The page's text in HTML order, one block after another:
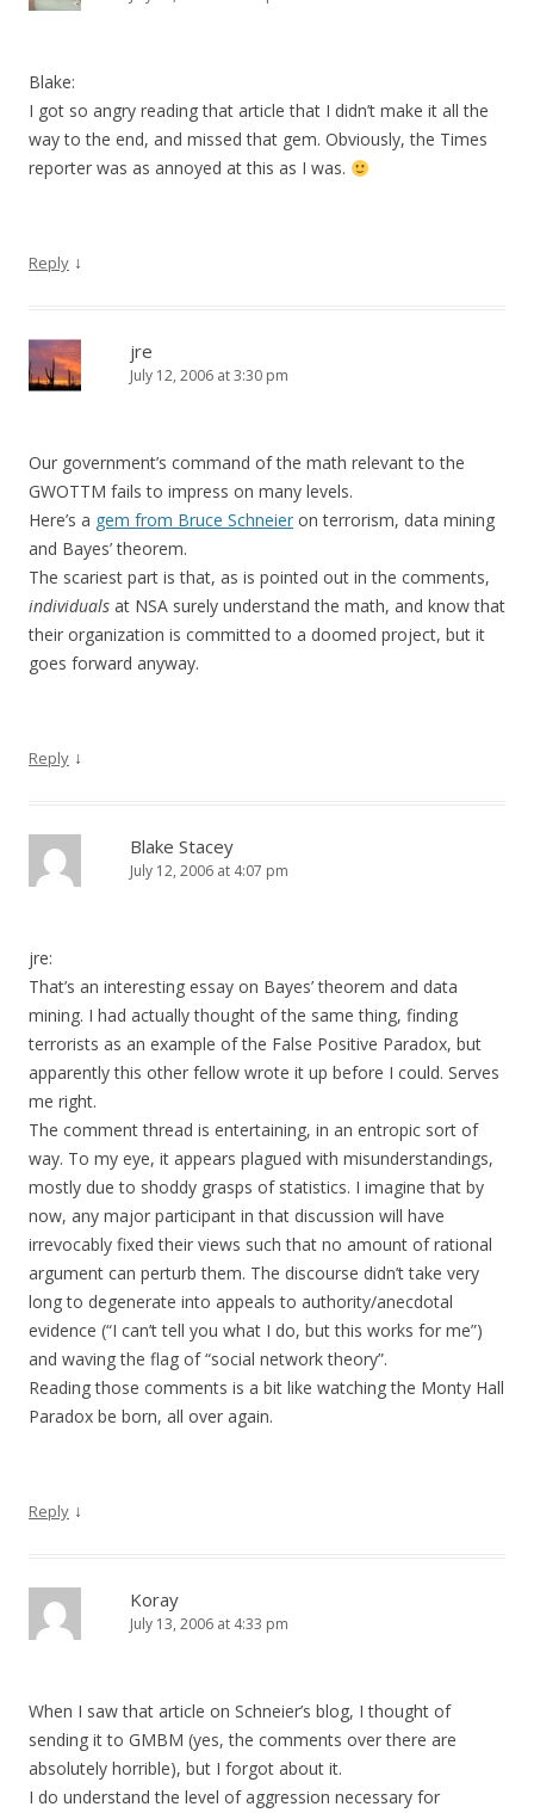
Blake:
I got so angry reading that article that I didn’t make it all the
way to the end, and missed that gem. Obviously, the Times
reporter was as annoyed at this as I was.
Reply ↓
jre
July 12, 2006 at 3:30 pm
Our government’s command of the math relevant to the
GWOTTM fails to impress on many levels.
Here’s a gem from Bruce Schneier on terrorism, data mining
and Bayes’ theorem.
The scariest part is that, as is pointed out in the comments,
individuals at NSA surely understand the math, and know that
their organization is committed to a doomed project, but it
goes forward anyway.
Reply ↓
Blake Stacey
July 12, 2006 at 4:07 pm
jre:
That’s an interesting essay on Bayes’ theorem and data
mining. I had actually thought of the same thing, finding
terrorists as an example of the False Positive Paradox, but
apparently this other fellow wrote it up before I could. Serves
me right.
The comment thread is entertaining, in an entropic sort of
way. To my eye, it appears plagued with misunderstandings,
mostly due to shoddy grasps of statistics. I imagine that by
now, any major participant in that discussion will have
irrevocably fixed their views such that no amount of rational
argument can perturb them. The discourse didn’t take very
long to degenerate into appeals to authority/anecdotal
evidence (“I can’t tell you what I do, but this works for me”)
and waving the flag of “social network theory”.
Reading those comments is a bit like watching the Monty Hall
Paradox be born, all over again.
Reply ↓
Koray
July 13, 2006 at 4:33 pm
When I saw that article on Schneier’s blog, I thought of
sending it to GMBM (yes, the comments over there are
absolutely horrible), but I forgot about it.
I do understand the level of aggression necessary for